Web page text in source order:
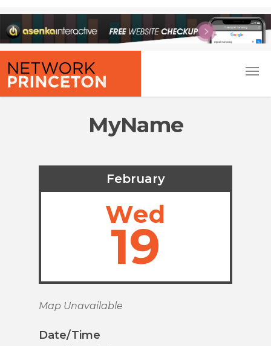
MyName
February
Wed
19
Map Unavailable
Date/Time